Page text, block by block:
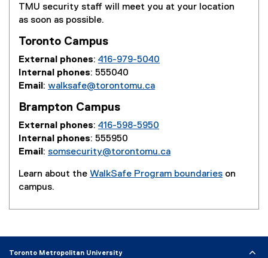
TMU security staff will meet you at your location
as soon as possible.
Toronto Campus
External phones: 416-979-5040
Internal phones: 555040
Email: walksafe@torontomu.ca
Brampton Campus
External phones: 416-598-5950
Internal phones: 555950
Email: somsecurity@torontomu.ca
Learn about the WalkSafe Program boundaries on
campus.
Toronto Metropolitan University